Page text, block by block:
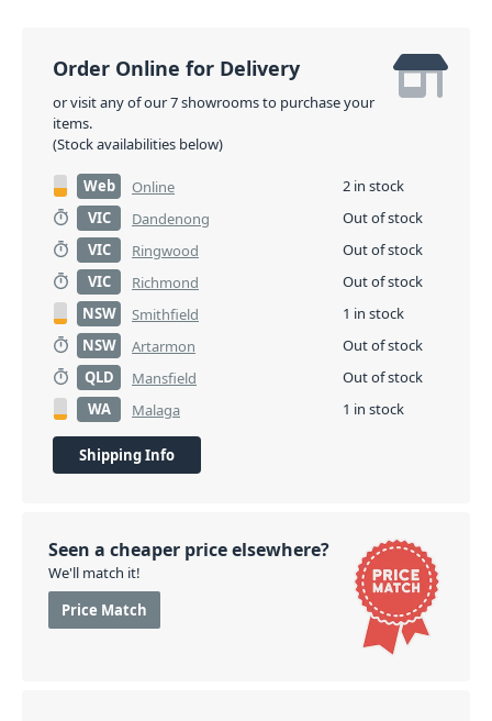
Order Online for Delivery
or visit any of our 7 showrooms to purchase your
items.
(Stock availabilities below)
Web Online
2 in stock
VIC
Dandenong
Out of stock
VIC
Ringwood
Out of stock
VIC
Richmond
Out of stock
NSW
Smithfield
1 in stock
NSW
Artarmon
Out of stock
QLD
Mansfield
Out of stock
WA
Malaga 1 in stock
Shipping Info
Seen a cheaper price elsewhere?
We'll match it!
Price Match